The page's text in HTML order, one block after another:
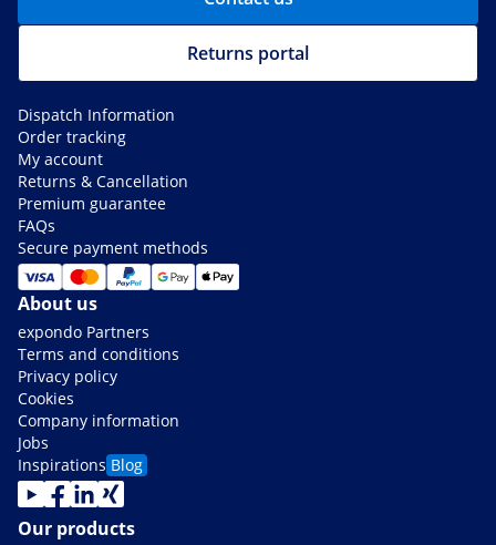
Returns portal
Dispatch Information
Order tracking
My account
Returns & Cancellation
Premium guarantee
FAQs
Secure payment methods
About us
expondo Partners
Terms and conditions
Privacy policy
Cookies
Company information
Jobs
Inspirations Blog
Our products